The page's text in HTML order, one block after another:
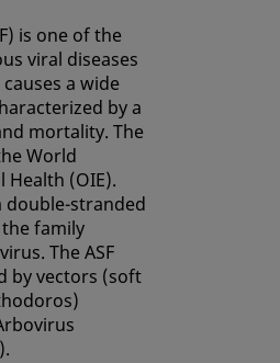
is one of the
viral diseases
a wide
by a
mortality. The
World
(OIE).
double-stranded
family
The ASF
by vectors (soft